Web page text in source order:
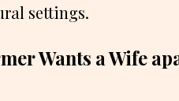
settings.
Wants a Wife